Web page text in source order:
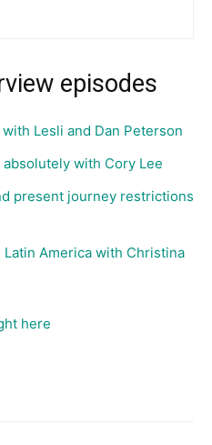
episodes
Lesli and Dan Peterson
with Cory Lee
present journey restrictions
America with Christina
here